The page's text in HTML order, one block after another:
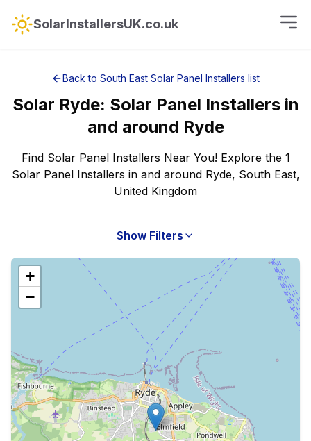
SolarInstallersUK.co.uk
Back to South East Solar Panel Installers list
Solar Ryde: Solar Panel Installersin
and around Ryde
Find Solar Panel Installers Near You! Explore the 1
Solar Panel Installers in and around Ryde, South East,
United Kingdom
Show Filters
+
−